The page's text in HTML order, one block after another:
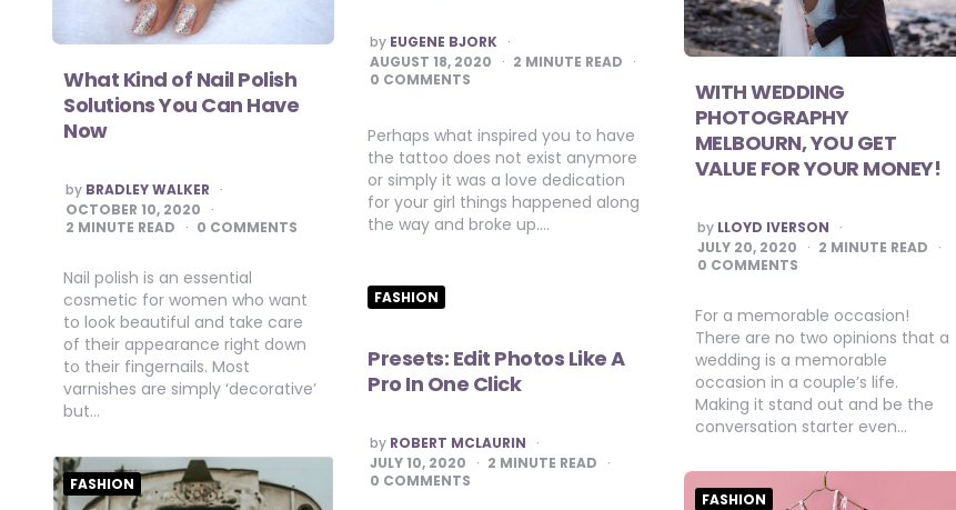
What Kind of Nail Polish
Solutions You Can Have
Now
POSTED
BY
by BRADLEY WALKER
OCTOBER 10, 2020
2 MINUTE READ 0 COMMENTS
Nail polish is an essential
cosmetic for women who want
to look beautiful and take care
of their appearance right down
to their fingernails. Most
varnishes are simply ‘decorative’
but…
POSTED
BY
by EUGENE BJORK
AUGUST 18, 2020
2 MINUTE READ
0 COMMENTS
Perhaps what inspired you to have
the tattoo does not exist anymore
or simply it was a love dedication
for your girl things happened along
the way and broke up….
WITH WEDDING
PHOTOGRAPHY
MELBOURN, YOU GET
VALUE FOR YOUR MONEY!
POSTED
BY
by LLOYD IVERSON
JULY 20, 2020
2 MINUTE READ
0 COMMENTS
For a memorable occasion!
There are no two opinions that a
wedding is a memorable
occasion in a couple’s life.
Making it stand out and be the
conversation starter even…
FASHION
Presets: Edit Photos Like A
Pro In One Click
POSTED
BY
by ROBERT MCLAURIN
JULY 10, 2020
2 MINUTE READ
0 COMMENTS
FASHION
FASHION